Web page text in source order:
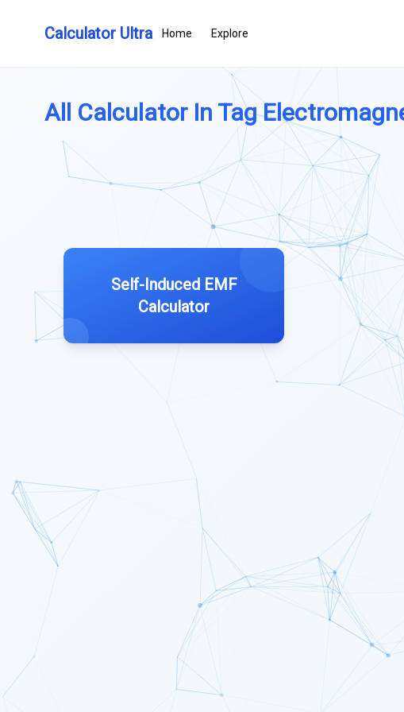
Calculator Ultra Home Explore
All Calculator In Tag
Self-Induced EMF
Calculator